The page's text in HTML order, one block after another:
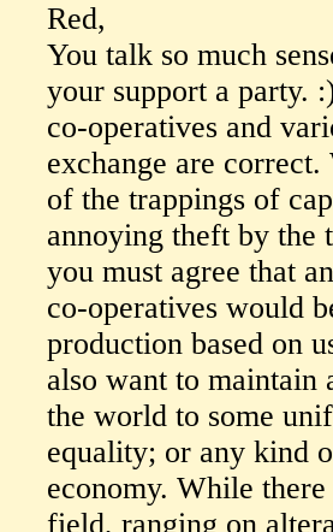
Red,
You talk so much
your support a party.
co-operatives and
exchange are
of the trappings of
annoying theft by the
you must agree that
co-operatives would
production based on
also want to maintain
the world to some
equality; or any kind
economy. While
field, ranging on